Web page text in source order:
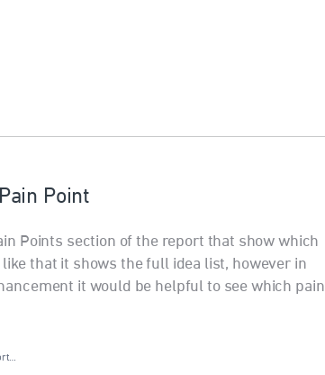
Point
Points section of the report that show which
that it shows the full idea list, however in
it would be helpful to see which pain